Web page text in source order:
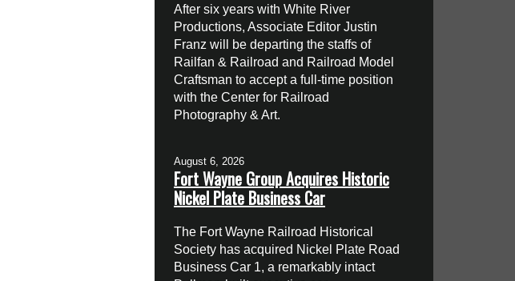
After six years with White River
Productions, Associate Editor Justin
Franz will be departing the staffs of
Railfan & Railroad and Railroad Model
Craftsman to accept a full-time position
with the Center for Railroad
Photography & Art.
August 6, 2026
Fort Wayne Group Acquires Historic
Nickel Plate Business Car
The Fort Wayne Railroad Historical
Society has acquired Nickel Plate Road
Business Car 1, a remarkably intact